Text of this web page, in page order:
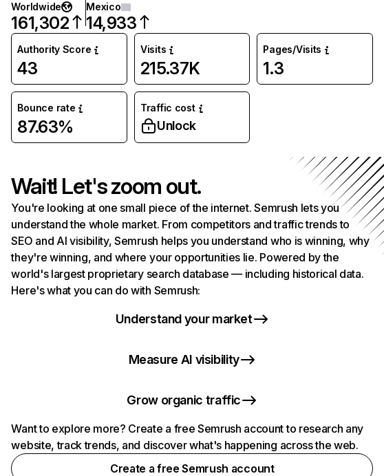
Worldwide
161,302
Mexico
14,933
Authority Score
43
Visits
215.37K
Pages/Visits
1.3
Bounce rate
87.63%
Traffic cost
Unlock
Wait! Let's zoom out.
You're looking at one small piece of the internet. Semrush lets you
understand the whole market. From competitors and traffic trends to
SEO and AI visibility, Semrush helps you understand who is winning, why
they're winning, and where your opportunities lie. Powered by the
world's largest proprietary search database — including historical data.
Here's what you can do with Semrush:
Understand your market
Measure AI visibility
Grow organic traffic
Want to explore more? Create a free Semrush account to research any
website, track trends, and discover what's happening across the web.
Create a free Semrush account